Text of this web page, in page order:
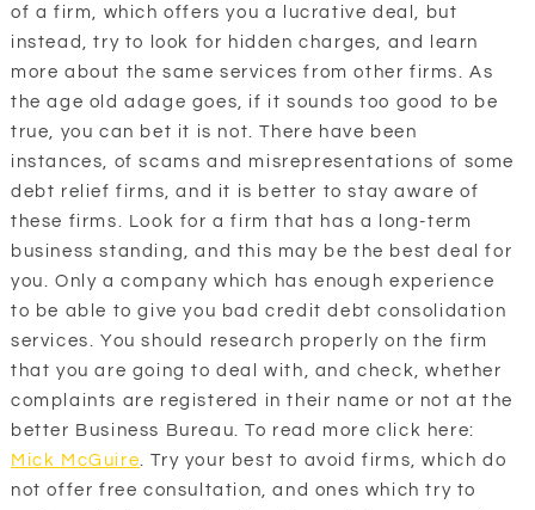
of a firm, which offers you a lucrative deal, but
instead, try to look for hidden charges, and learn
more about the same services from other firms. As
the age old adage goes, if it sounds too good to be
true, you can bet it is not. There have been
instances, of scams and misrepresentations of some
debt relief firms, and it is better to stay aware of
these firms. Look for a firm that has a long-term
business standing, and this may be the best deal for
you. Only a company which has enough experience
to be able to give you bad credit debt consolidation
services. You should research properly on the firm
that you are going to deal with, and check, whether
complaints are registered in their name or not at the
better Business Bureau. To read more click here:
Mick McGuire. Try your best to avoid firms, which do
not offer free consultation, and ones which try to